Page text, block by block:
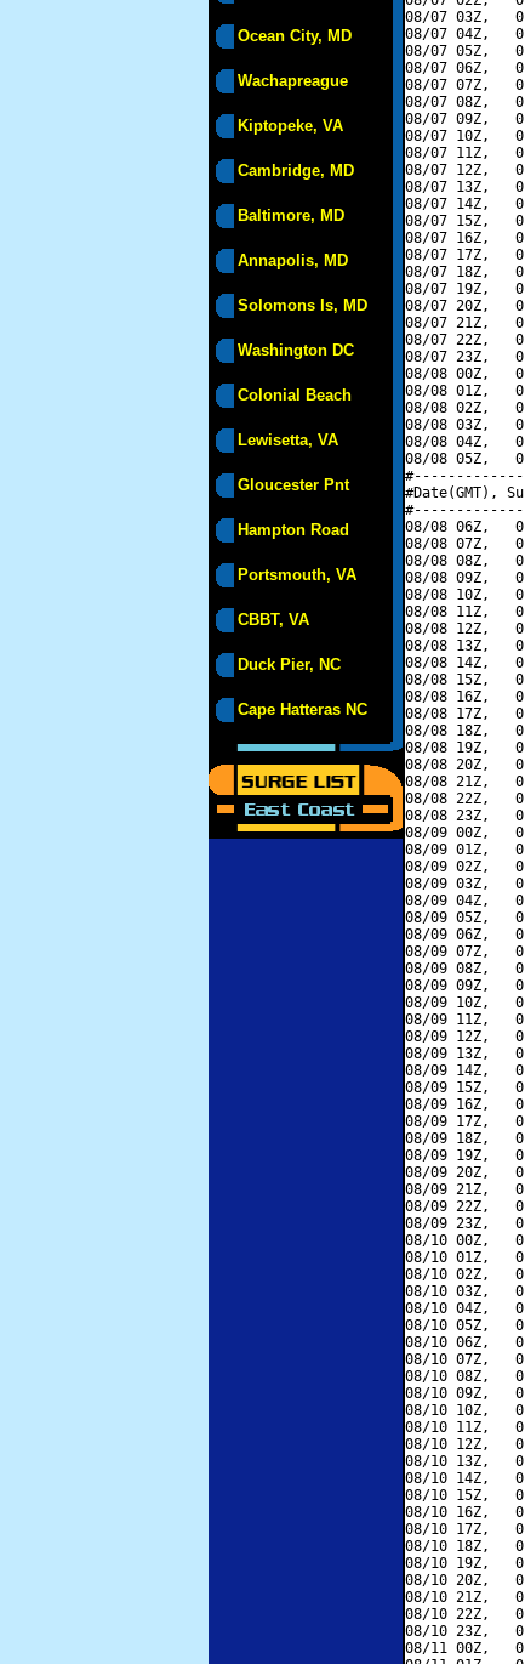
Ocean City, MD
Wachapreague
Kiptopeke, VA
Cambridge, MD
Baltimore, MD
Annapolis, MD
Solomons Is, MD
Washington DC
Colonial Beach
Lewisetta, VA
Gloucester Pnt
Hampton Road
Portsmouth, VA
CBBT, VA
Duck Pier, NC
Cape Hatteras NC
08/07 03Z,
08/07 04Z,
08/07 05Z,
08/07 06Z,
08/07 07Z,
08/07 08Z,
08/07 09Z,
08/07 10Z,
08/07 11Z,
08/07 12Z,
08/07 13Z,
08/07 14Z,
08/07 15Z,
08/07 16Z,
08/07 17Z,
08/07 18Z,
08/07 19Z,
08/07 20Z,
08/07 21Z,
08/07 22Z,
08/07 23Z,
08/08 00Z,
08/08 01Z,
08/08 02Z,
08/08 03Z,
08/08 04Z,
08/08 05Z,
#Date(GMT),
08/08 06Z,
08/08 07Z,
08/08 08Z,
08/08 09Z,
08/08 10Z,
08/08 11Z,
08/08 12Z,
08/08 13Z,
08/08 14Z,
08/08 15Z,
08/08 16Z,
08/08 17Z,
08/08 18Z,
08/08 19Z,
08/08 20Z,
08/08 21Z,
08/08 22Z,
08/08 23Z,
08/09 00Z,
08/09 01Z,
08/09 02Z,
08/09 03Z,
08/09 04Z,
08/09 05Z,
08/09 06Z,
08/09 07Z,
08/09 08Z,
08/09 09Z,
08/09 10Z,
08/09 11Z,
08/09 12Z,
08/09 13Z,
08/09 14Z,
08/09 15Z,
08/09 16Z,
08/09 17Z,
08/09 18Z,
08/09 19Z,
08/09 20Z,
08/09 21Z,
08/09 22Z,
08/09 23Z,
08/10 00Z,
08/10 01Z,
08/10 02Z,
08/10 03Z,
08/10 04Z,
08/10 05Z,
08/10 06Z,
08/10 07Z,
08/10 08Z,
08/10 09Z,
08/10 10Z,
08/10 11Z,
08/10 12Z,
08/10 13Z,
08/10 14Z,
08/10 15Z,
08/10 16Z,
08/10 17Z,
08/10 18Z,
08/10 19Z,
08/10 20Z,
08/10 21Z,
08/10 22Z,
08/10 23Z,
08/11 00Z,